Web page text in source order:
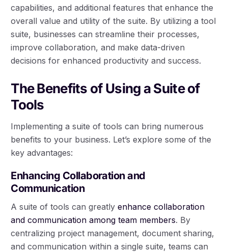
capabilities, and additional features that enhance the
overall value and utility of the suite. By utilizing a tool
suite, businesses can streamline their processes,
improve collaboration, and make data-driven
decisions for enhanced productivity and success.
The Benefits of Using a Suite of
Tools
Implementing a suite of tools can bring numerous
benefits to your business. Let’s explore some of the
key advantages:
Enhancing Collaboration and
Communication
A suite of tools can greatlyenhance collaboration
and communication among team members. By
centralizing project management, document sharing,
and communication within a single suite, teams can